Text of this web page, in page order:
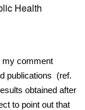
Health
comment
publications (ref.
obtained after
to point out that